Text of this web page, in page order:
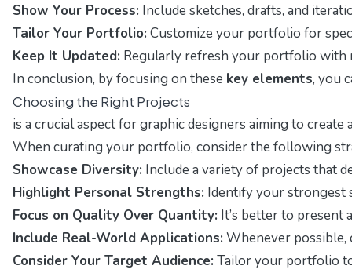
Show Your Process: Include sketches, drafts, and
Tailor Your Portfolio: Customize your portfolio for
Keep It Updated: Regularly refresh your portfolio with
In conclusion, by focusing on these key elements, you
Choosing the Right Projects
is a crucial aspect for graphic designers aiming to
When curating your portfolio, consider the following
Showcase Diversity: Include a variety of projects that
Highlight Personal Strengths: Identify your strongest
Focus on Quality Over Quantity: It’s better to
Include Real-World Applications: Whenever possible,
Consider Your Target Audience: Tailor your portfolio